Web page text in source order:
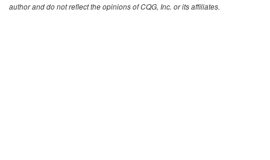
author and do not reflect the opinions of CQG, Inc. or its affiliates.